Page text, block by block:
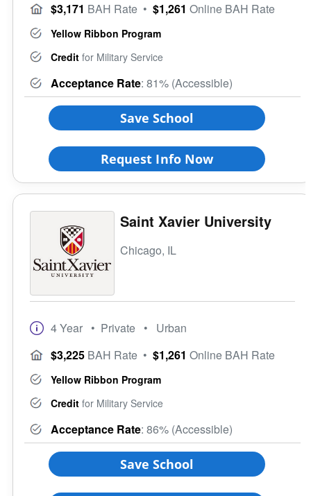
$3,171 BAH Rate • $1,261 Online BAH Rate
Yellow Ribbon Program
Credit for Military Service
Acceptance Rate: 81% (Accessible)
Save School
Request Info Now
Saint Xavier University
Chicago, IL
4 Year • Private • Urban
$3,225 BAH Rate • $1,261 Online BAH Rate
Yellow Ribbon Program
Credit for Military Service
Acceptance Rate: 86% (Accessible)
Save School